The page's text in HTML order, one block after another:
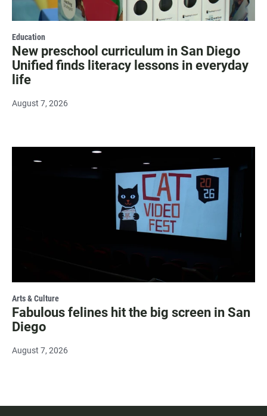
Education
New preschool curriculum in San Diego
Unified finds literacy lessons in everyday
life
August 7, 2026
Arts & Culture
Fabulous felines hit the big screen in San
Diego
August 7, 2026